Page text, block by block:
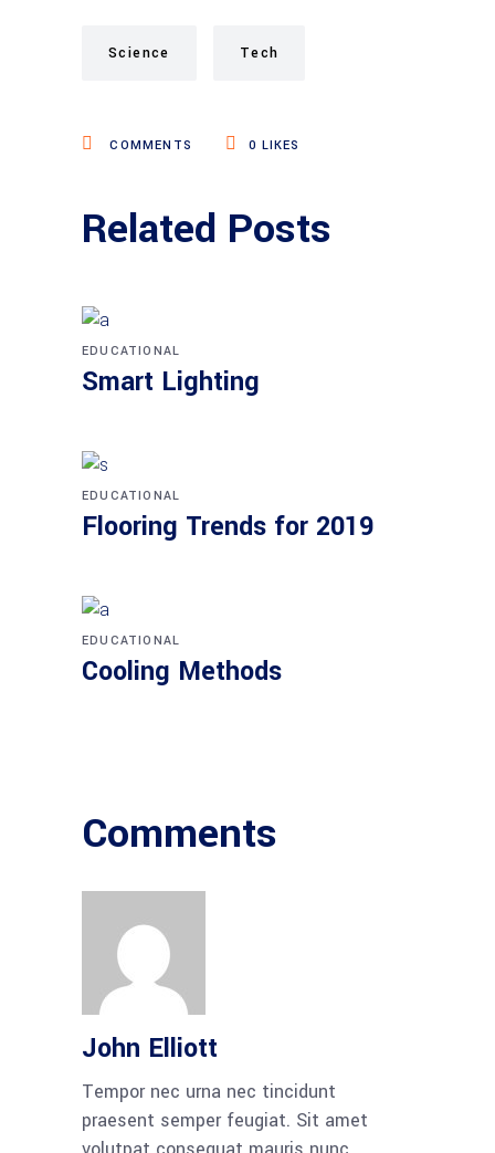
Science Tech
COMMENTS 0 LIKES
Related Posts
EDUCATIONAL
Smart Lighting
EDUCATIONAL
Flooring Trends for 2019
EDUCATIONAL
Cooling Methods
Comments
John Elliott
Tempor nec urna nec tincidunt
praesent semper feugiat. Sit amet